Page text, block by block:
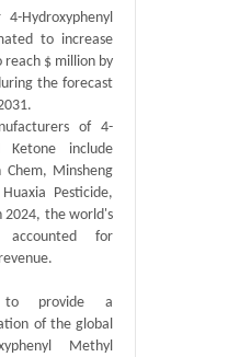
Hydroxyphenyl
to increase
$ million by
the forecast
of 4-
Ketone include
Chem, Minsheng
Pesticide,
2024, the world's
for
provide a
of the global
Methyl